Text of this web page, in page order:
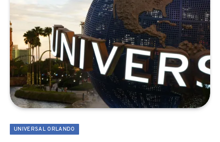
UNIVERSAL ORLANDO